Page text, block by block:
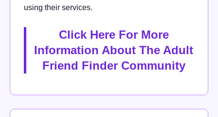
using their services.
Click Here For More
Information About The Adult
Friend Finder Community